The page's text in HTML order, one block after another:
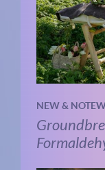
NEW &